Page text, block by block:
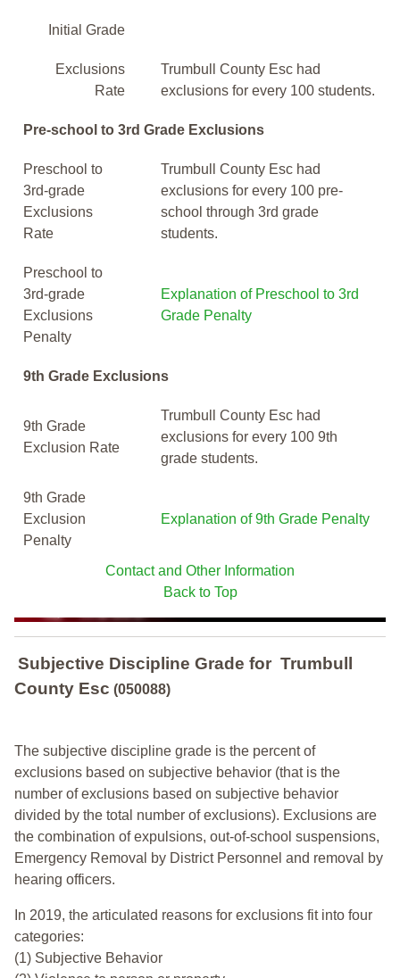
Initial Grade
Exclusions
Rate
Trumbull County Esc had
exclusions for every 100 students.
Pre-school to 3rd Grade Exclusions
Preschool to
3rd-grade
Exclusions
Rate
Trumbull County Esc had
exclusions for every 100 pre-
school through 3rd grade
students.
Preschool to
3rd-grade
Exclusions
Penalty
Explanation of Preschool to 3rd
Grade Penalty
9th Grade Exclusions
9th Grade
Exclusion Rate
Trumbull County Esc had
exclusions for every 100 9th
grade students.
9th Grade
Exclusion
Penalty
Explanation of 9th Grade Penalty
Contact and Other Information
Back to Top
Subjective Discipline Grade for Trumbull
County Esc (050088)
The subjective discipline grade is the percent of
exclusions based on subjective behavior (that is the
number of exclusions based on subjective behavior
divided by the total number of exclusions). Exclusions are
the combination of expulsions, out-of-school suspensions,
Emergency Removal by District Personnel and removal by
hearing officers.
In 2019, the articulated reasons for exclusions fit into four
categories:
(1) Subjective Behavior